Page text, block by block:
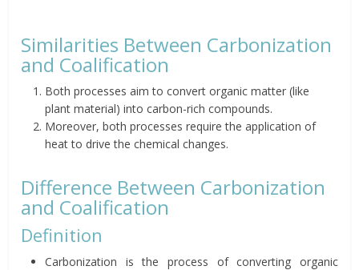
Similarities Between Carbonization
and Coalification
Both processes aim to convert organic matter (like
plant material) into carbon-rich compounds.
Moreover, both processes require the application of
heat to drive the chemical changes.
Difference Between Carbonization
and Coalification
Definition
Carbonization is the process of converting organic